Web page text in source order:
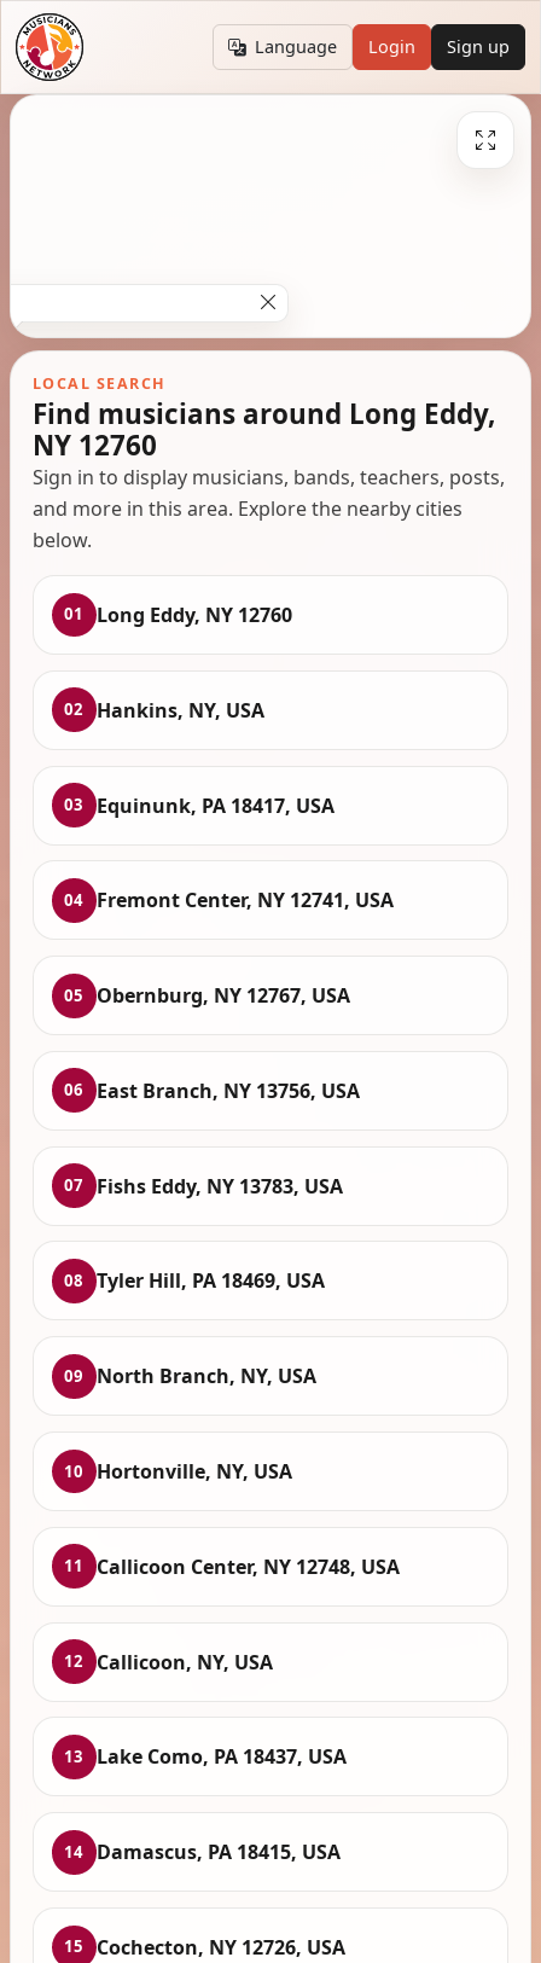
Language Login Sign up
LOCAL SEARCH
Find musicians around Long Eddy,
NY 12760
Sign in to display musicians, bands, teachers, posts,
and more in this area. Explore the nearby cities
below.
01 Long Eddy, NY 12760
02 Hankins, NY, USA
03 Equinunk, PA 18417, USA
04 Fremont Center, NY 12741, USA
05 Obernburg, NY 12767, USA
06 East Branch, NY 13756, USA
07 Fishs Eddy, NY 13783, USA
08 Tyler Hill, PA 18469, USA
09 North Branch, NY, USA
10 Hortonville, NY, USA
11 Callicoon Center, NY 12748, USA
12 Callicoon, NY, USA
13 Lake Como, PA 18437, USA
14 Damascus, PA 18415, USA
15 Cochecton, NY 12726, USA